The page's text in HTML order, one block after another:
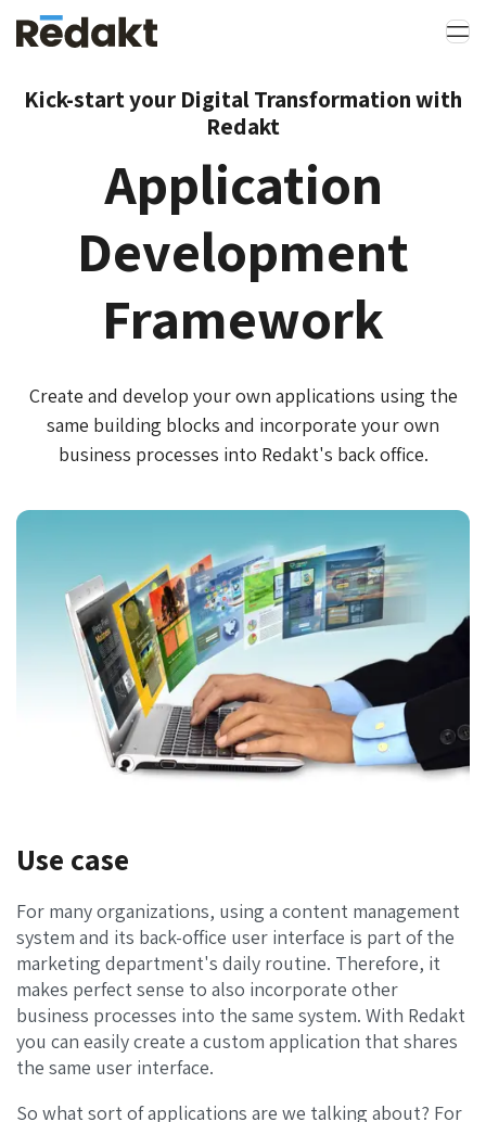
Kick-start your Digital Transformation with
Redakt
Application
Development
Framework
Create and develop your own applications using the
same building blocks and incorporate your own
business processes into Redakt's back office.
Use case
For many organizations, using a content management
system and its back-office user interface is part of the
marketing department's daily routine. Therefore, it
makes perfect sense to also incorporate other
business processes into the same system. With Redakt
you can easily create a custom application that shares
the same user interface.
So what sort of applications are we talking about? For